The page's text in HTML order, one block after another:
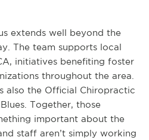
extends well beyond the
The team supports local
initiatives benefiting foster
throughout the area.
also the Official Chiropractic
Together, those
important about the
staff aren’t simply working